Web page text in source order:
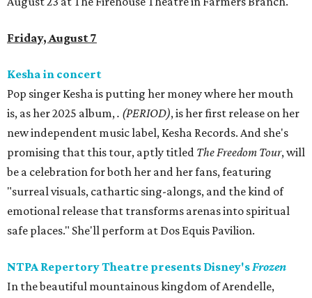
Friday, August 7
Kesha in concert
Pop singer Kesha is putting her money where her mouth
is, as her 2025 album,. (PERIOD), is her first release on her
new independent music label, Kesha Records. And she's
promising that this tour, aptly titled The Freedom Tour, will
be a celebration for both her and her fans, featuring
"surreal visuals, cathartic sing-alongs, and the kind of
emotional release that transforms arenas into spiritual
safe places." She'll perform at Dos Equis Pavilion.
NTPA Repertory Theatre presents Disney'sFrozen
In the beautiful mountainous kingdom of Arendelle,